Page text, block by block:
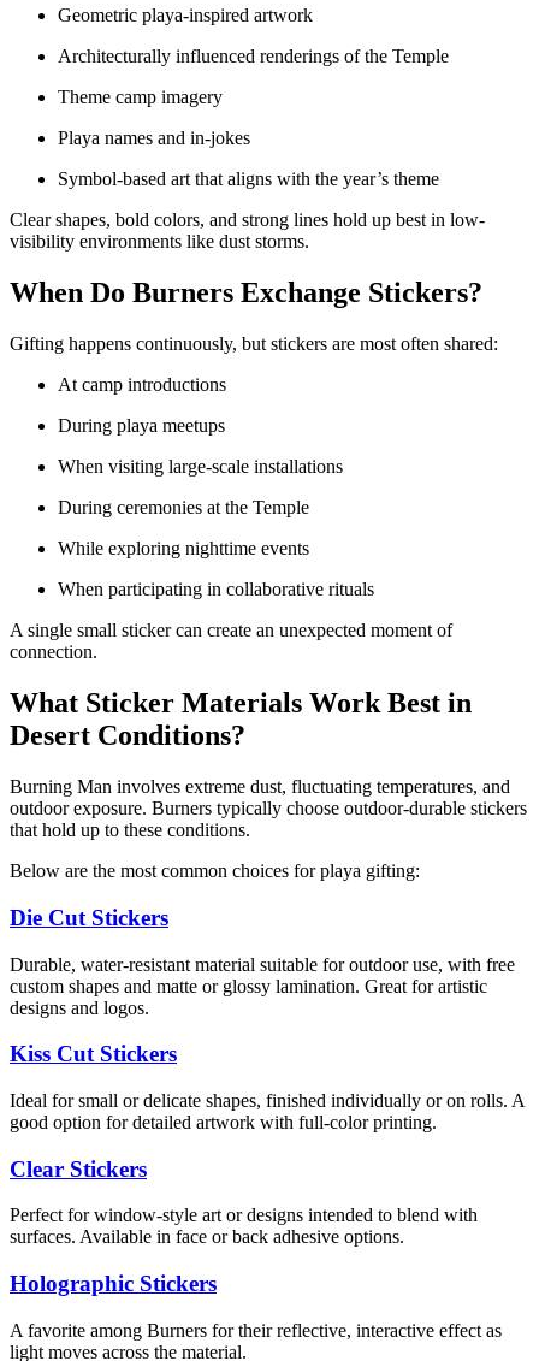
Geometric playa-inspired artwork
Architecturally influenced renderings of the Temple
Theme camp imagery
Playa names and in-jokes
Symbol-based art that aligns with the year’s theme
Clear shapes, bold colors, and strong lines hold up best in low-
visibility environments like dust storms.
When Do Burners Exchange Stickers?
Gifting happens continuously, but stickers are most often shared:
At camp introductions
During playa meetups
When visiting large-scale installations
During ceremonies at the Temple
While exploring nighttime events
When participating in collaborative rituals
A single small sticker can create an unexpected moment of
connection.
What Sticker Materials Work Best in
Desert Conditions?
Burning Man involves extreme dust, fluctuating temperatures, and
outdoor exposure. Burners typically choose outdoor-durable stickers
that hold up to these conditions.
Below are the most common choices for playa gifting:
Die Cut Stickers
Durable, water-resistant material suitable for outdoor use, with free
custom shapes and matte or glossy lamination. Great for artistic
designs and logos.
Kiss Cut Stickers
Ideal for small or delicate shapes, finished individually or on rolls. A
good option for detailed artwork with full-color printing.
Clear Stickers
Perfect for window-style art or designs intended to blend with
surfaces. Available in face or back adhesive options.
Holographic Stickers
A favorite among Burners for their reflective, interactive effect as
light moves across the material.